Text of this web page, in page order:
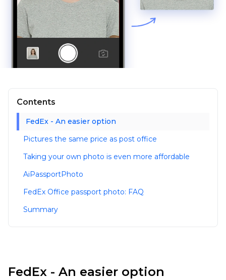
Contents
FedEx - An easier option
Pictures the same price as post office
Taking your own photo is even more affordable
AiPassportPhoto
FedEx Office passport photo: FAQ
Summary
FedEx - An easier option